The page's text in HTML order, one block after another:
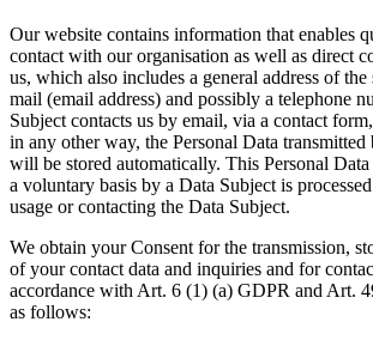
Our website contains information that enables
contact with our organisation as well as direct
us, which also includes a general address of
mail (email address) and possibly a telephone
Subject contacts us by email, via a contact
in any other way, the Personal Data
will be stored automatically. This Personal
a voluntary basis by a Data Subject is
usage or contacting the Data Subject.
We obtain your Consent for the transmission,
of your contact data and inquiries and for
accordance with Art. 6 (1) (a) GDPR and Art.
as follows: